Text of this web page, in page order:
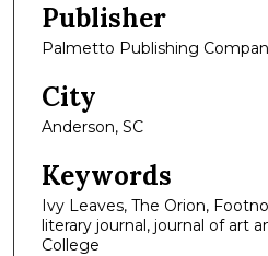
Publisher
Palmetto Publishing
City
Anderson, SC
Keywords
Ivy Leaves, The Orion,
literary journal, journal of art
College